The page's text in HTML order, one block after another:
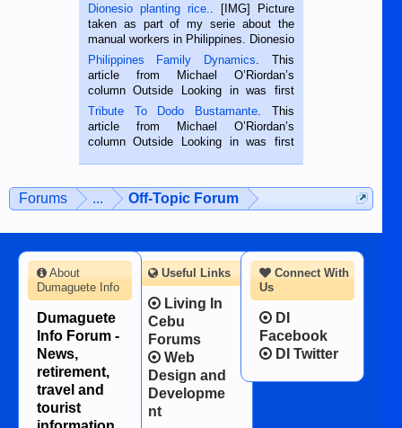
Dionesio planting rice.
. [IMG] Picture
taken as part of my serie about the
manual workers in Philippines. Dionesio
is a rice farmer in Siaton, Negros
Oriental, Philippines. He is 68 and still
hard working. We met him...
Philippines Family Dynamics . This
article from Michael O’Riordan’s
column Outside Looking in was first
published in the Dumaguete Metropost
on the 2nd of September, 2018.
BALAMBAN, CEBU — I’m writing this
Tribute To Dodo Bustamante . This
article from Michael O’Riordan’s
column Outside Looking in was first
man dies, his shortcomings, his
character defects...
Forums ... Off-Topic Forum
Connect With
Us
DI
Facebook
DI Twitter
About
Dumaguete Info
Dumaguete
Info Forum -
News,
retirement,
travel and
tourist
Useful Links
Living In
Cebu
Forums
Web
Design and
Developme
nt